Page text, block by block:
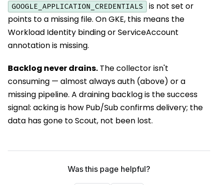
GOOGLE_APPLICATION_CREDENTIALS
is not set or
points to a missing file. On GKE, this means the
Workload Identity binding or ServiceAccount
annotation is missing.
Backlog never drains. The collector isn't
consuming — almost always auth (above) or a
missing pipeline. A draining backlog is the success
signal: acking is how Pub/Sub confirms delivery; the
data has gone to Scout, not been lost.
Was this page helpful?